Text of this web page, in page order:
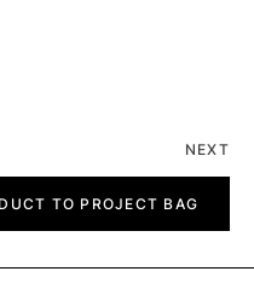
NEXT
TO PROJECT BAG